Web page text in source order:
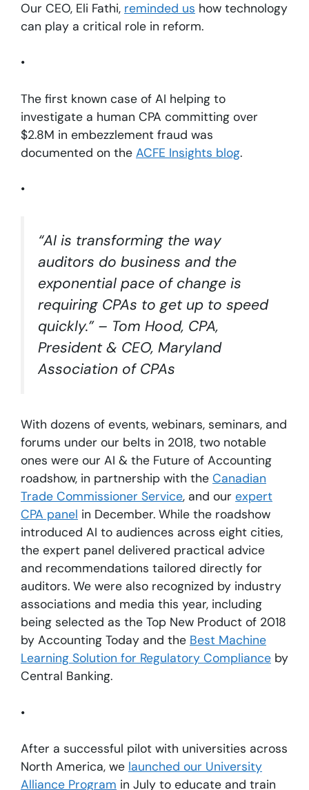
Our CEO, Eli Fathi, reminded us how technology
can play a critical role in reform.
•
The first known case of AI helping to
investigate a human CPA committing over
$2.8M in embezzlement fraud was
documented on the ACFE Insights blog.
•
“AI is transforming the way
auditors do business and the
exponential pace of change is
requiring CPAs to get up to speed
quickly.” – Tom Hood, CPA,
President & CEO, Maryland
Association of CPAs
With dozens of events, webinars, seminars, and
forums under our belts in 2018, two notable
ones were our AI & the Future of Accounting
roadshow, in partnership with the Canadian
Trade Commissioner Service, and our expert
CPA panel in December. While the roadshow
introduced AI to audiences across eight cities,
the expert panel delivered practical advice
and recommendations tailored directly for
auditors. We were also recognized by industry
associations and media this year, including
being selected as the Top New Product of 2018
by Accounting Today and the Best Machine
Learning Solution for Regulatory Compliance by
Central Banking.
•
After a successful pilot with universities across
North America, we launched our University
Alliance Program in July to educate and train